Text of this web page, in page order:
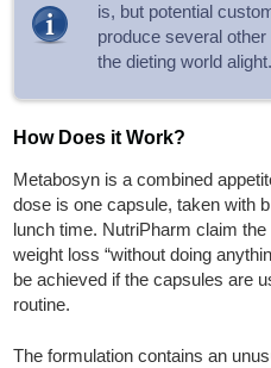
is, but potential
produce several
the dieting world alight.
How Does it Work?
Metabosyn is a combined
dose is one capsule, taken with
lunch time. NutriPharm claim
weight loss “without doing
be achieved if the capsules are
routine.
The formulation contains an